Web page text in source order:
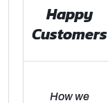
Happy
Customers
How we